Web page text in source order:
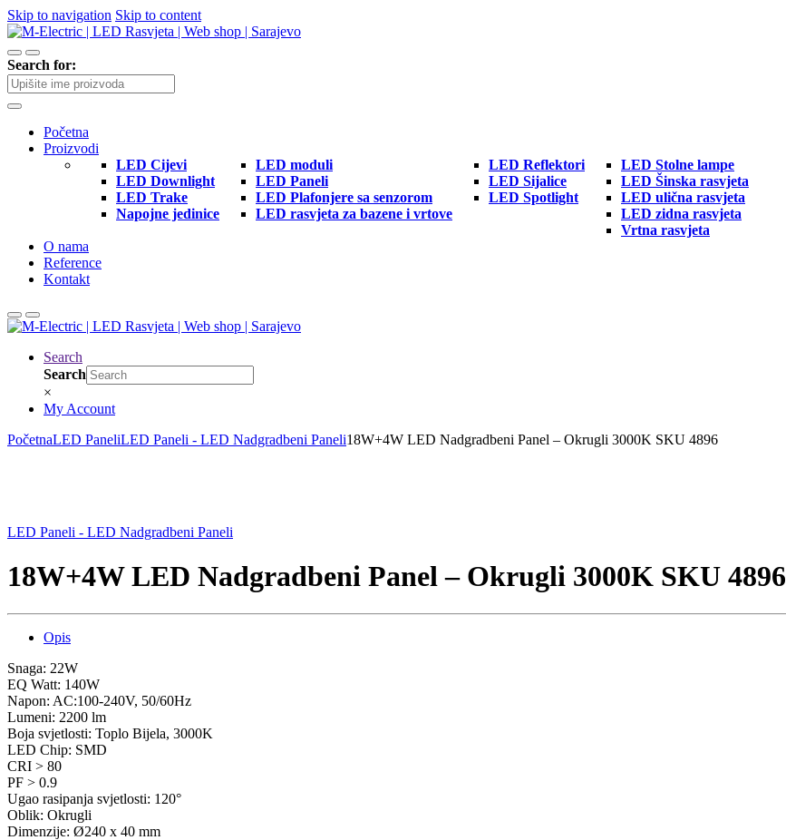
Skip to navigation Skip to content
Search for:
Početna
Proizvodi
LED Cijevi
LED Downlight
LED Trake
Napojne jedinice
LED moduli
LED Paneli
LED Plafonjere sa senzorom
LED rasvjeta za bazene i vrtove
LED Reflektori
LED Sijalice
LED Spotlight
LED Stolne lampe
LED Šinska rasvjeta
LED ulična rasvjeta
LED zidna rasvjeta
Vrtna rasvjeta
O nama
Reference
Kontakt
Search
Search
×
My Account
PočetnaLED PaneliLED Paneli - LED Nadgradbeni Paneli18W+4W LED Nadgradbeni Panel – Okrugli 3000K SKU 4896
LED Paneli - LED Nadgradbeni Paneli
18W+4W LED Nadgradbeni Panel – Okrugli 3000K SKU 4896
Opis
Snaga: 22W
EQ Watt: 140W
Napon: AC:100-240V, 50/60Hz
Lumeni: 2200 lm
Boja svjetlosti: Toplo Bijela, 3000K
LED Chip: SMD
CRI > 80
PF > 0.9
Ugao rasipanja svjetlosti: 120°
Oblik: Okrugli
Dimenzije: Ø240 x 40 mm